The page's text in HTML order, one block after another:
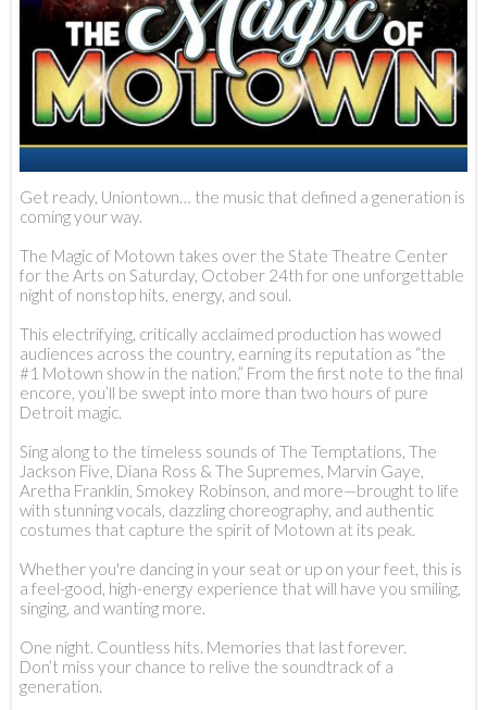
Get ready, Uniontown… the music that defined a generation is
coming your way.
The Magic of Motown takes over the State Theatre Center
for the Arts on Saturday, October 24th for one unforgettable
night of nonstop hits, energy, and soul.
This electrifying, critically acclaimed production has wowed
audiences across the country, earning its reputation as “the
#1 Motown show in the nation.” From the first note to the final
encore, you’ll be swept into more than two hours of pure
Detroit magic.
Sing along to the timeless sounds of The Temptations, The
Jackson Five, Diana Ross & The Supremes, Marvin Gaye,
Aretha Franklin, Smokey Robinson, and more—brought to life
with stunning vocals, dazzling choreography, and authentic
costumes that capture the spirit of Motown at its peak.
Whether you're dancing in your seat or up on your feet, this is
a feel-good, high-energy experience that will have you smiling,
singing, and wanting more.
One night. Countless hits. Memories that last forever.
Don’t miss your chance to relive the soundtrack of a
generation.